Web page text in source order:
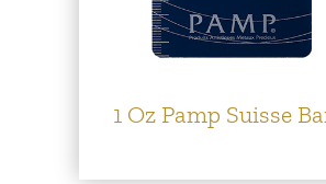
1 Oz Pamp Suisse